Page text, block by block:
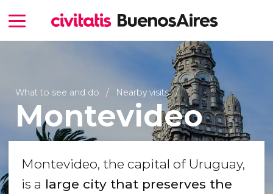
What to see and do Nearby visits
Montevideo
Montevideo, the capital of Uruguay,
is a large city that preserves the